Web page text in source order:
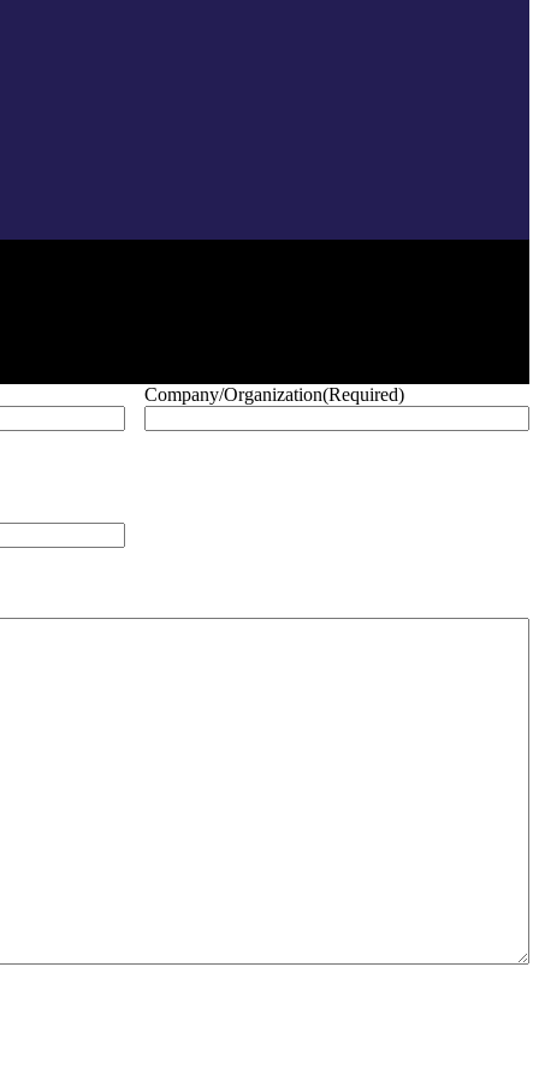
Company/Organization(Required)